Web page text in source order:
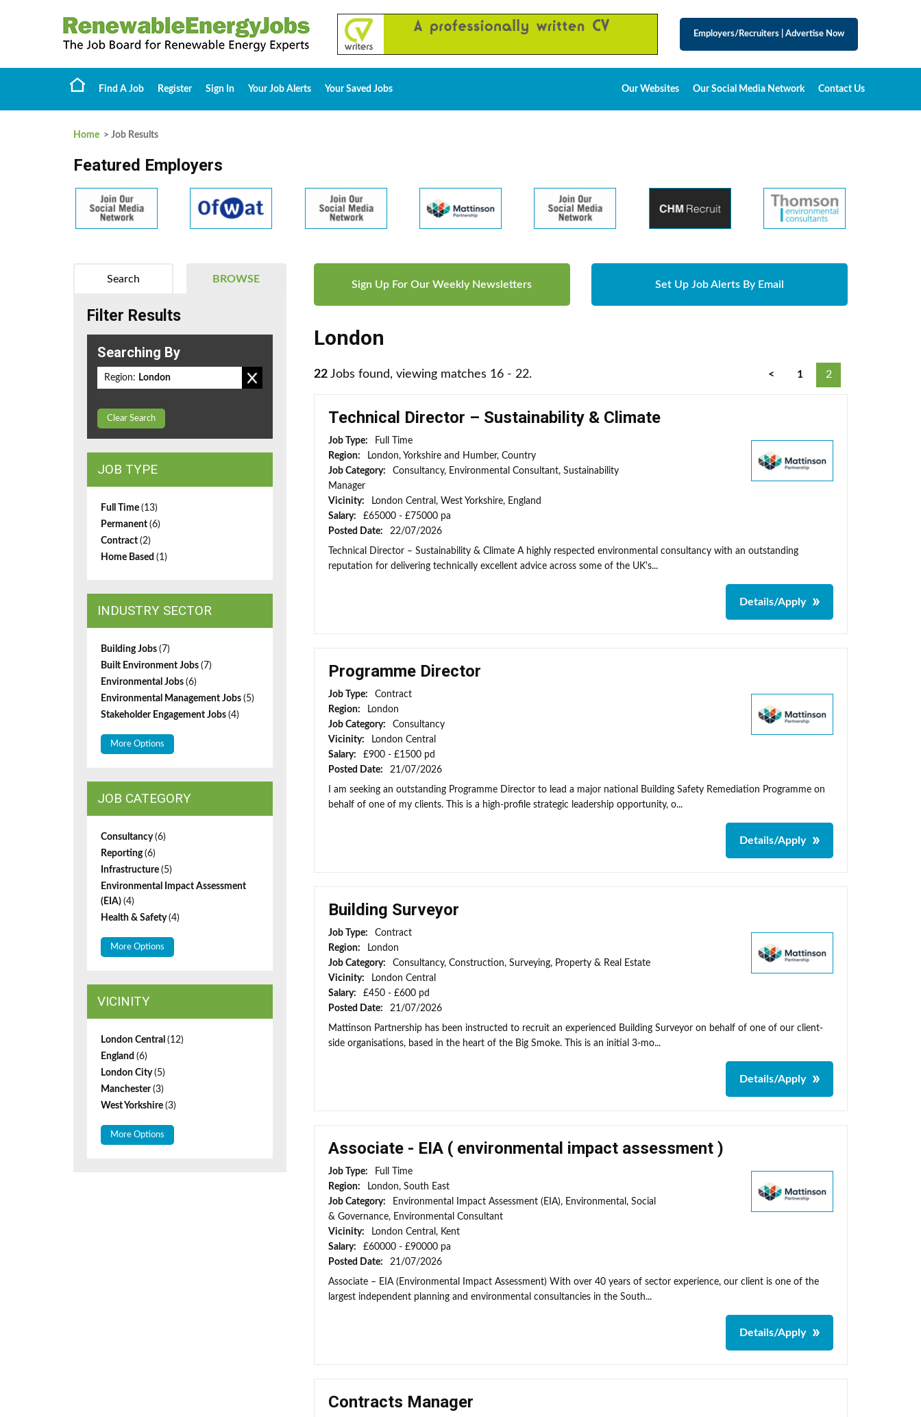
Employers/Recruiters Advertise Now
Find A Job Register Sign In Your Job Alerts Your Saved Jobs Our Websites Our Social Media Network Contact Us
Home > Job Results
Featured Employers
Sign Up For Our Weekly Newsletters Set Up Job Alerts By Email
London
22 Jobs found, viewing matches 16 - 22. < 1 2
Technical Director – Sustainability & Climate
Job Type:
Full Time
Region:
London, Yorkshire and Humber, Country
Job Category:
Consultancy, Environmental Consultant, Sustainability
Manager
Vicinity:
London Central, West Yorkshire, England
Salary:
£65000 - £75000 pa
Posted Date:
22/07/2026
Technical Director – Sustainability & Climate A highly respected environmental consultancy with an outstanding
reputation for delivering technically excellent advice across some of the UK's...
Details/Apply
Programme Director
Job Type:
Contract
Region:
London
Job Category:
Consultancy
Vicinity:
London Central
Salary:
£900 - £1500 pd
Posted Date:
21/07/2026
I am seeking an outstanding Programme Director to lead a major national Building Safety Remediation Programme on
behalf of one of my clients. This is a high-profile strategic leadership opportunity, o...
Details/Apply
Building Surveyor
Job Type:
Contract
Region:
London
Job Category:
Consultancy, Construction, Surveying, Property & Real Estate
Vicinity:
London Central
Salary:
£450 - £600 pd
Posted Date:
21/07/2026
Mattinson Partnership has been instructed to recruit an experienced Building Surveyor on behalf of one of our client-
side organisations, based in the heart of the Big Smoke. This is an initial 3-mo...
Details/Apply
Associate - EIA ( environmental impact assessment )
Job Type:
Full Time
Region:
London, South East
Job Category:
Environmental Impact Assessment (EIA), Environmental, Social
& Governance, Environmental Consultant
Vicinity:
London Central, Kent
Salary:
£60000 - £90000 pa
Posted Date:
21/07/2026
Associate – EIA (Environmental Impact Assessment) With over 40 years of sector experience, our client is one of the
largest independent planning and environmental consultancies in the South...
Details/Apply
Contracts Manager
BROWSE
Search
Filter Results
Searching By
Region: London
Clear Search
JOB TYPE
Full Time (13)
Permanent (6)
Contract (2)
Home Based (1)
INDUSTRY SECTOR
Building Jobs (7)
Built Environment Jobs (7)
Environmental Jobs (6)
Environmental Management Jobs (5)
Stakeholder Engagement Jobs (4)
More Options
JOB CATEGORY
Consultancy(6)
Reporting(6)
Infrastructure (5)
Environmental Impact Assessment
(EIA) (4)
Health & Safety(4)
More Options
VICINITY
London Central (12)
England (6)
London City(5)
Manchester(3)
West Yorkshire (3)
More Options